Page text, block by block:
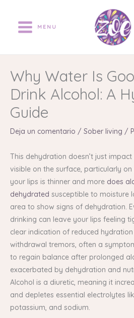
contenido
MENU
Why Water Is
Drink Alcohol: A
Guide
Deja un comentario / Sober living /
This dehydration doesn’t just impact
visible on the surface, particularly on
your lips is thinner and more does
dehydrated susceptible to moisture
area to show signs of dehydration.
drinking can leave your lips feeling
clear indication of reduced hydration
withdrawal tremors, often a
to regain balance after prolonged
exacerbated by dehydration and
Alcohol is a diuretic, meaning it
and depletes essential electrolytes
potassium, and sodium.